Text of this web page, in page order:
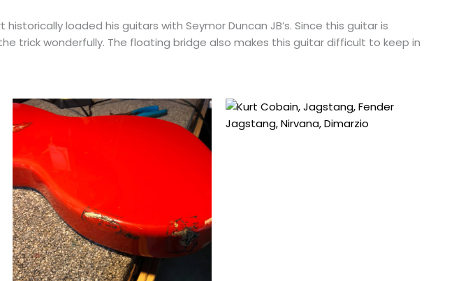
loaded his guitars with Seymor Duncan JB’s. Since this guitar is
trick wonderfully. The floating bridge also makes this guitar difficult to keep in